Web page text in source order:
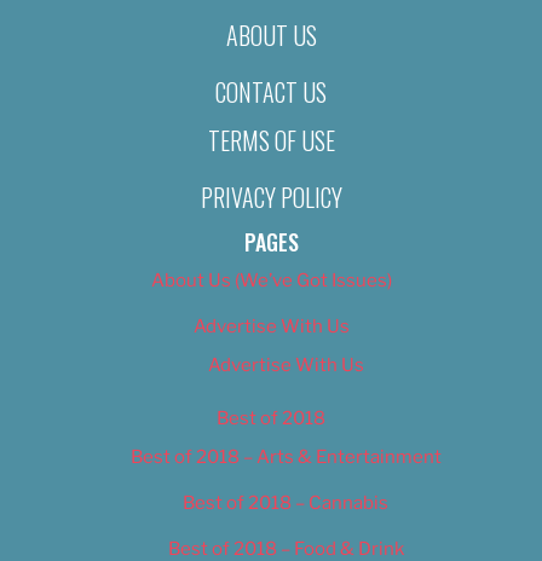
ABOUT US
CONTACT US
TERMS OF USE
PRIVACY POLICY
PAGES
About Us (We’ve Got Issues)
Advertise With Us
Advertise With Us
Best of 2018
Best of 2018 – Arts & Entertainment
Best of 2018 – Cannabis
Best of 2018 – Food & Drink